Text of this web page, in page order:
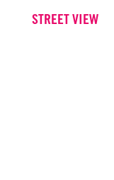
STREET VIEW